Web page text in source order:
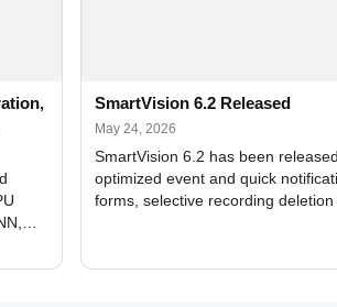
SmartVision 6.2 Released
May 24, 2026
SmartVision 6.2 has been
optimized event and quick
forms, selective recording deletion